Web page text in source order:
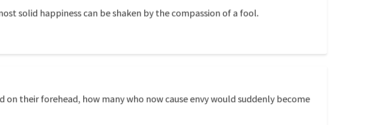
solid happiness can be shaken by the compassion of a fool.
on their forehead, how many who now cause envy would suddenly become